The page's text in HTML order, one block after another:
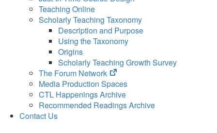
Teaching Online
Scholarly Teaching Taxonomy
Description and Purpose
Using the Taxonomy
Origins
Scholarly Teaching Growth Survey
The Forum Network
(opens
in
new
tab)
Media Production Spaces
CTL Happenings Archive
Recommended Readings Archive
Contact Us